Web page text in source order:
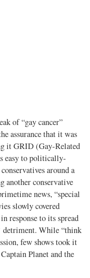
of “gay cancer”
assurance that it was
it GRID (Gay-Related
easy to politically-
around a
another conservative
news, “special
slowly covered
response to its spread
detriment. While “think
few shows took it
Planet and the